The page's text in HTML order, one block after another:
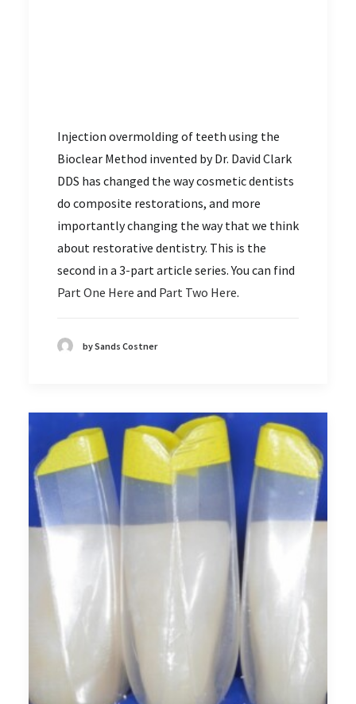
Injection overmolding of teeth using the
Bioclear Method invented by Dr. David Clark
DDS has changed the way cosmetic dentists
do composite restorations, and more
importantly changing the way that we think
about restorative dentistry. This is the
second in a 3-part article series. You can find
Part One Here and Part Two Here.
by Sands Costner